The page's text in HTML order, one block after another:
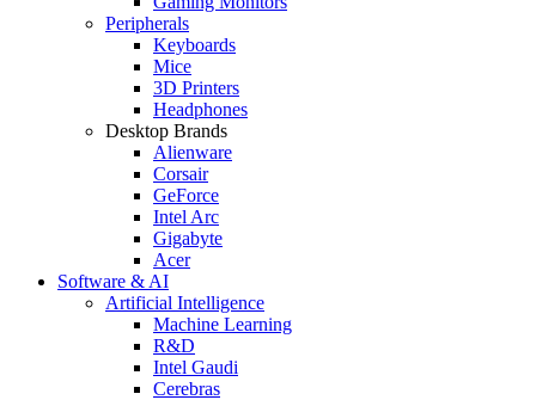
Peripherals
Keyboards
Mice
3D Printers
Headphones
Desktop Brands
Alienware
Corsair
GeForce
Intel Arc
Gigabyte
Acer
Software & AI
Artificial Intelligence
Machine Learning
R&D
Intel Gaudi
Cerebras